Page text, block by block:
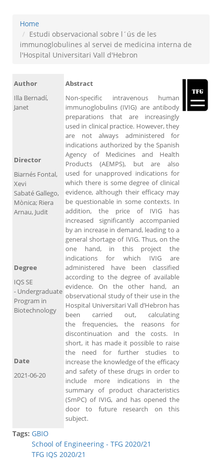
Home
Estudi observacional sobre l´ús de les
immunoglobulines al servei de medicina interna de
l'Hospital Universitari Vall d'Hebron
Author
Illa Bernadí,
Janet
Abstract
Non-specific intravenous human
immunoglobulins (IVIG) are antibody
preparations that are increasingly
used in clinical practice. However, they
are not always administered for
indications authorized by the Spanish
Agency of Medicines and Health
Products (AEMPS), but are also
used for unapproved indications for
which there is some degree of clinical
evidence, although their efficacy may
be questionable in some contexts. In
addition, the price of IVIG has
increased significantly accompanied
by an increase in demand, leading to a
general shortage of IVIG. Thus, on the
one hand, in this project the
indications for which IVIG are
administered have been classified
according to the degree of available
evidence. On the other hand, an
observational study of their use in the
Hospital Universitari Vall d’Hebron has
been carried out, calculating
the frequencies, the reasons for
discontinuation and the costs. In
short, it has made it possible to raise
the need for further studies to
increase the knowledge of the efficacy
and safety of these drugs in order to
include more indications in the
summary of product characteristics
(SmPC) of IVIG, and has opened the
door to future research on this
subject.
Director
Biarnés Fontal,
Xevi
Sabaté Gallego,
Mònica; Riera
Arnau, Judit
Degree
IQS SE
- Undergraduate
Program in
Biotechnology
Date
2021-06-20
Tags: GBIO
School of Engineering - TFG 2020/21
TFG IQS 2020/21